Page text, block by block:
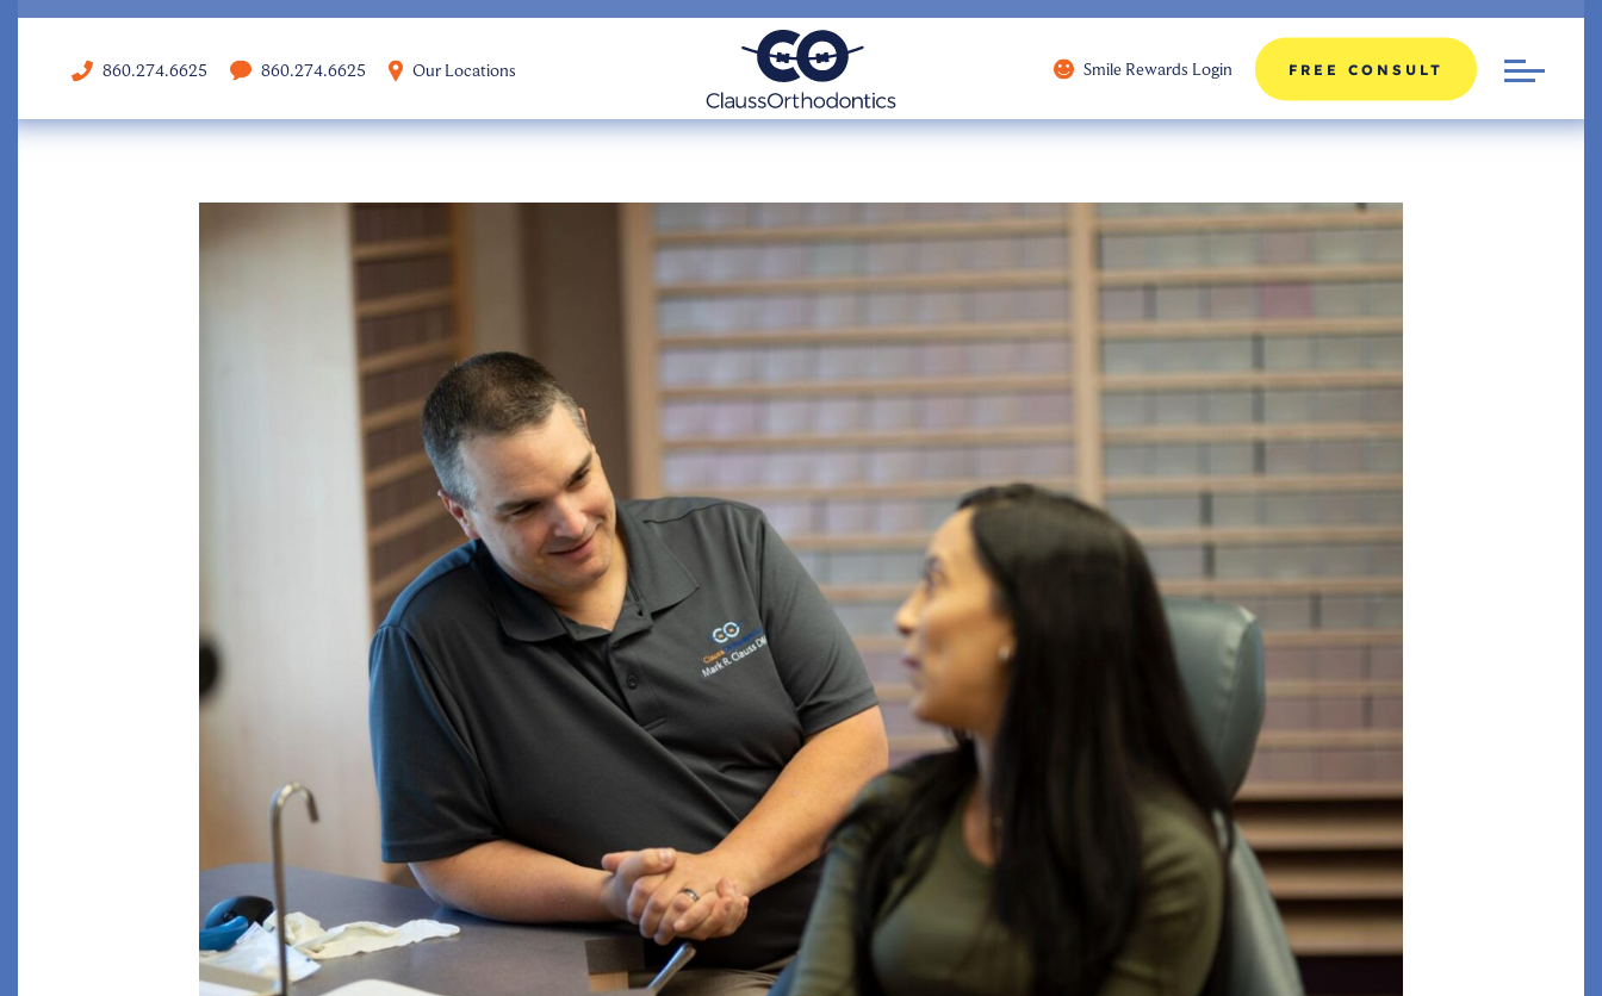
860.274.6625 860.274.6625 Our Locations Smile Rewards Login FREE CONSULT